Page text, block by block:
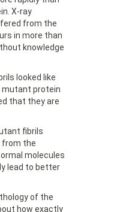
X-ray
from the
in more than
knowledge
looked like
mutant protein
that they are
fibrils
from the
molecules
lead to better
of the
how exactly